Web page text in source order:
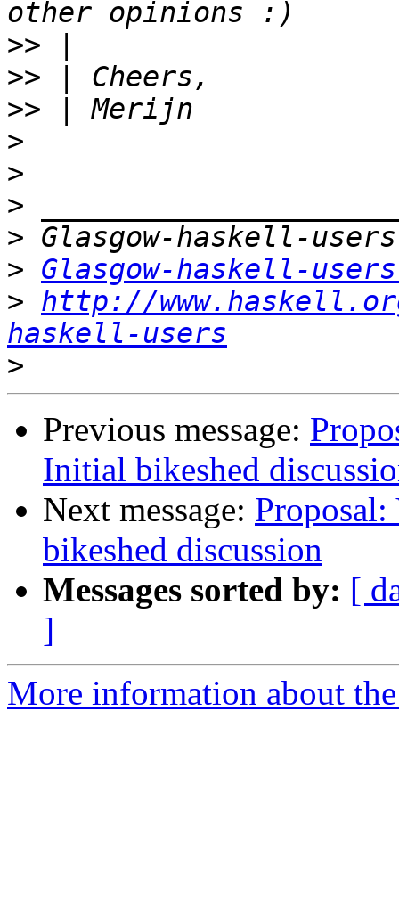
>>
>>
>>
>
>
>
>
> Glasgow-haskell-
> http://
haskell-users
>
Previous message:
Initial bikeshed
Next message:
bikeshed discussion
Messages sorted by: [
]
More information about